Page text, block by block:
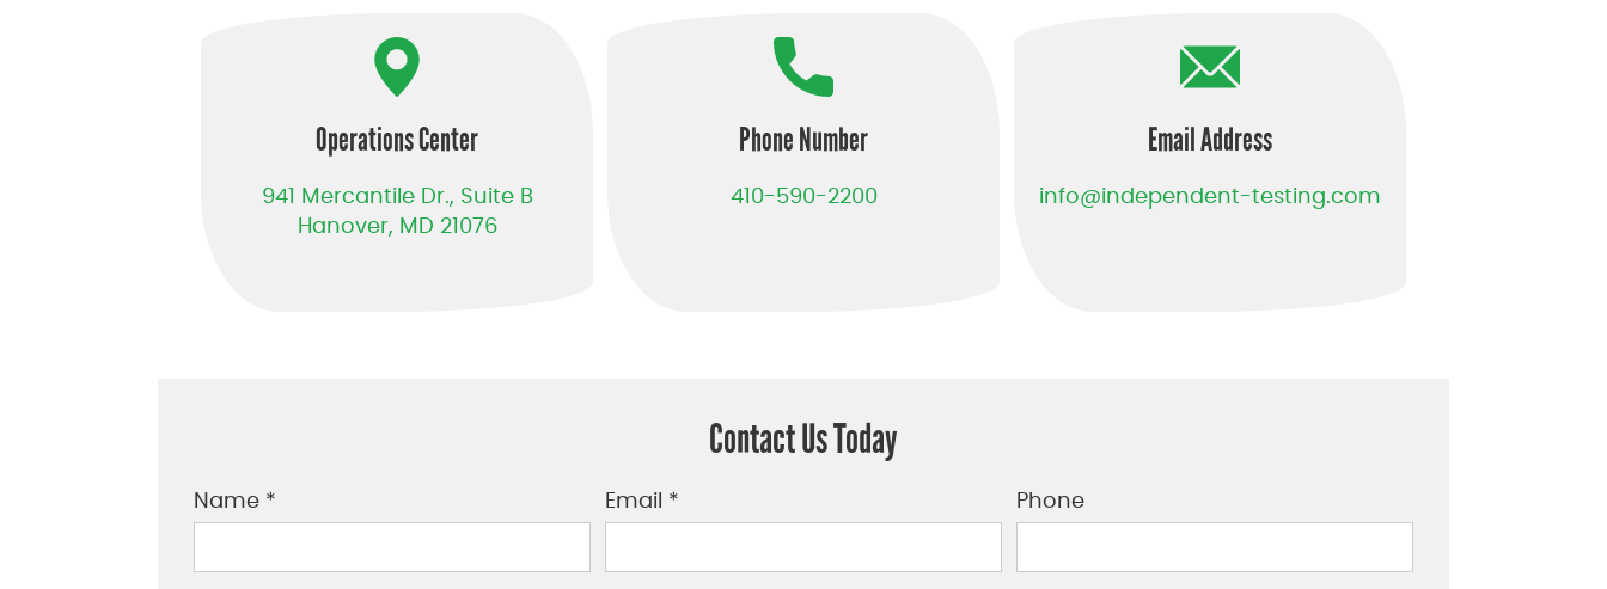
Operations Center
941 Mercantile Dr., Suite B
Hanover, MD 21076
Phone Number
410-590-2200
Email Address
info@independent-testing.com
Contact Us Today
Name * Email * Phone